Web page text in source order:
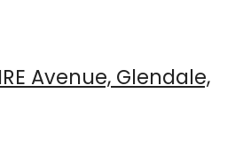
Avenue, Glendale,